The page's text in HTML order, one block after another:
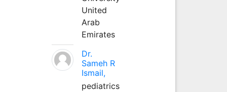
United
Arab
Emirates
Dr.
Sameh R
Ismail,
pediatrics